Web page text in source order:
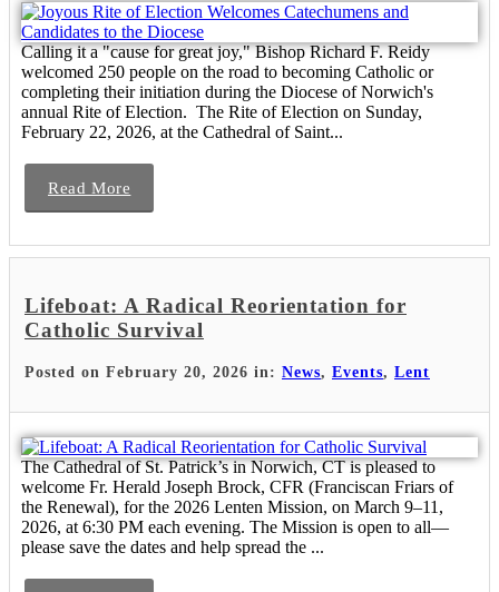
Calling it a "cause for great joy," Bishop Richard F. Reidy
welcomed 250 people on the road to becoming Catholic or
completing their initiation during the Diocese of Norwich's
annual Rite of Election. The Rite of Election on Sunday,
February 22, 2026, at the Cathedral of Saint...
Read More
Lifeboat: A Radical Reorientation for
Catholic Survival
Posted on February 20, 2026 in: News, Events, Lent
The Cathedral of St. Patrick’s in Norwich, CT is pleased to
welcome Fr. Herald Joseph Brock, CFR (Franciscan Friars of
the Renewal), for the 2026 Lenten Mission, on March 9–11,
2026, at 6:30 PM each evening. The Mission is open to all—
please save the dates and help spread the ...